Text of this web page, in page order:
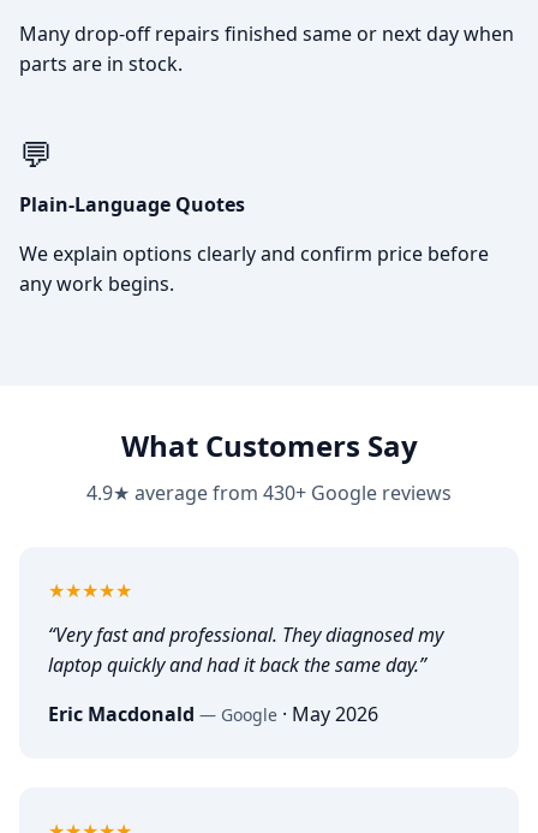
Many drop-off repairs finished same or next day when
parts are in stock.
💬
Plain-Language Quotes
We explain options clearly and confirm price before
any work begins.
What Customers Say
4.9★ average from 430+ Google reviews
★★★★★
“Very fast and professional. They diagnosed my
laptop quickly and had it back the same day.”
Eric Macdonald — Google · May 2026